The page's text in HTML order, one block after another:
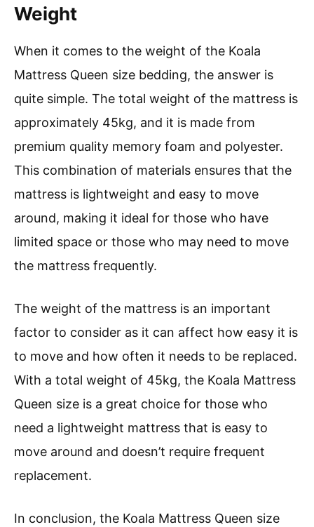
Weight
When it comes to the weight of the Koala
Mattress Queen size bedding, the answer is
quite simple. The total weight of the mattress is
approximately 45kg, and it is made from
premium quality memory foam and polyester.
This combination of materials ensures that the
mattress is lightweight and easy to move
around, making it ideal for those who have
limited space or those who may need to move
the mattress frequently.
The weight of the mattress is an important
factor to consider as it can affect how easy it is
to move and how often it needs to be replaced.
With a total weight of 45kg, the Koala Mattress
Queen size is a great choice for those who
need a lightweight mattress that is easy to
move around and doesn’t require frequent
replacement.
In conclusion, the Koala Mattress Queen size